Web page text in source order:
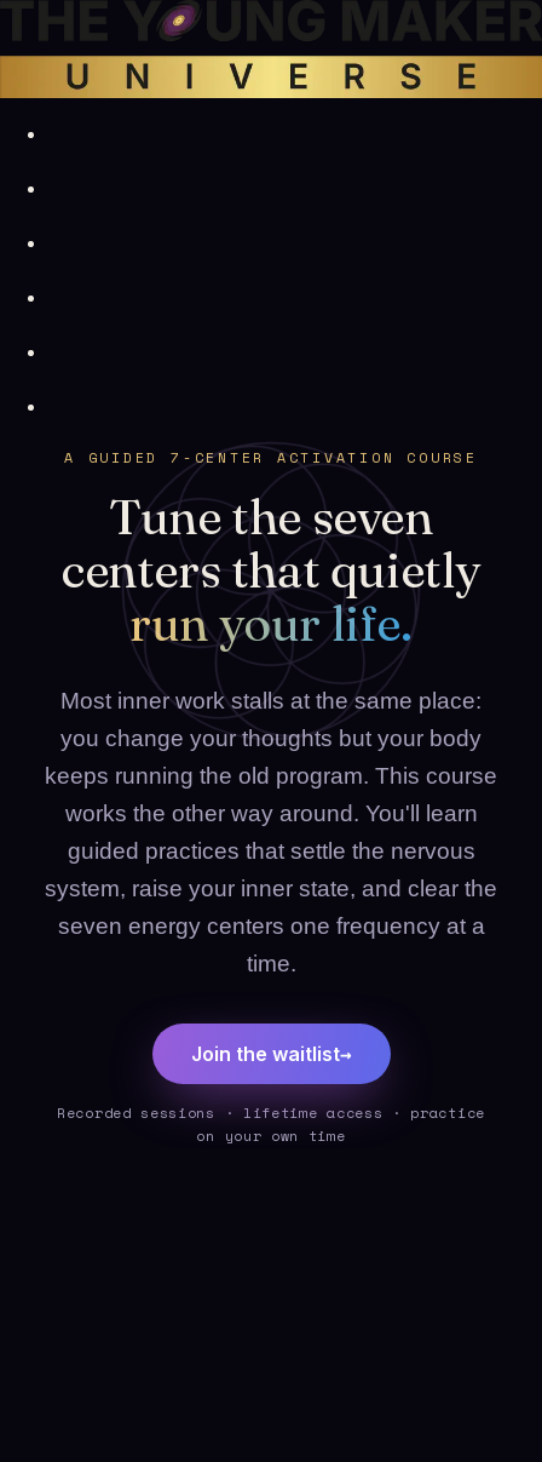
A GUIDED 7-CENTER ACTIVATION COURSE
Tune the seven
centers that quietly
run your life.
Most inner work stalls at the same place:
you change your thoughts but your body
keeps running the old program. This course
works the other way around. You'll learn
guided practices that settle the nervous
system, raise your inner state, and clear the
seven energy centers one frequency at a
time.
Join the waitlist→
Recorded sessions · lifetime access · practice
on your own time